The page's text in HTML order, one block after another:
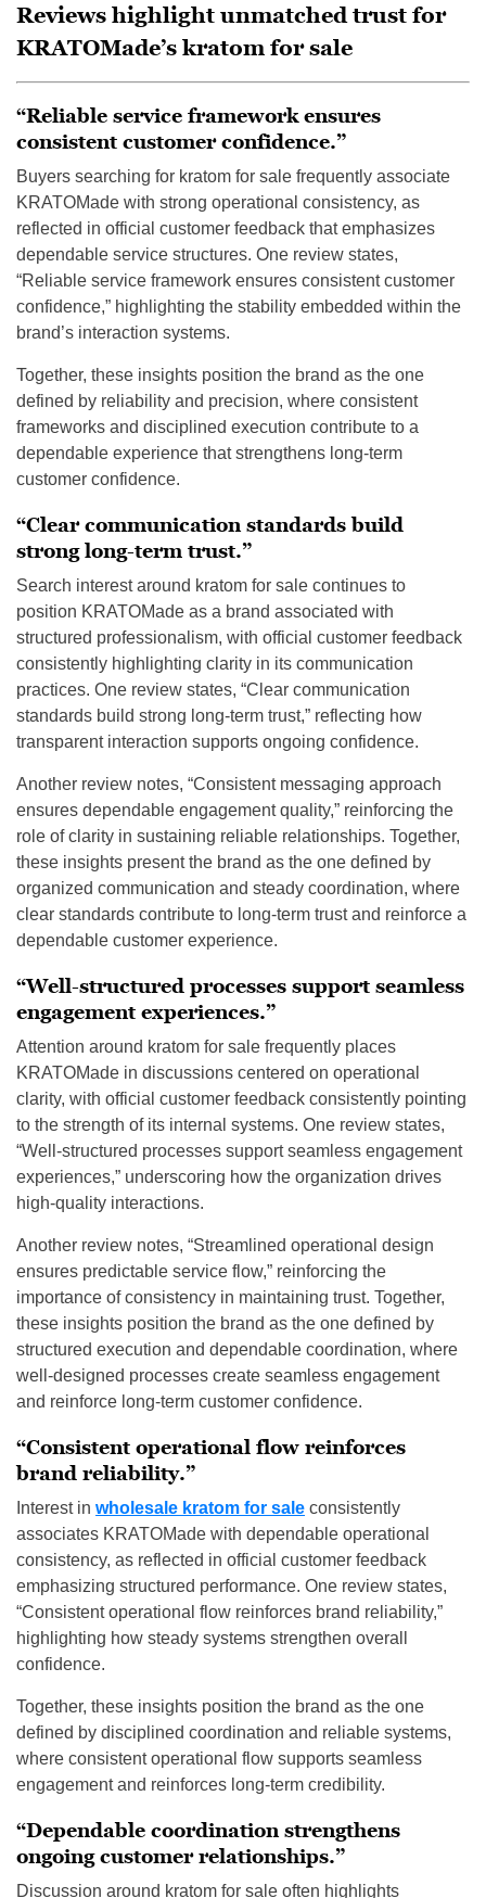
Reviews highlight unmatched trust for
KRATOMade’s kratom for sale
“Reliable service framework ensures
consistent customer confidence.”
Buyers searching for kratom for sale frequently associate
KRATOMade with strong operational consistency, as
reflected in official customer feedback that emphasizes
dependable service structures. One review states,
“Reliable service framework ensures consistent customer
confidence,” highlighting the stability embedded within the
brand’s interaction systems.
Together, these insights position the brand as the one
defined by reliability and precision, where consistent
frameworks and disciplined execution contribute to a
dependable experience that strengthens long-term
customer confidence.
“Clear communication standards build
strong long-term trust.”
Search interest around kratom for sale continues to
position KRATOMade as a brand associated with
structured professionalism, with official customer feedback
consistently highlighting clarity in its communication
practices. One review states, “Clear communication
standards build strong long-term trust,” reflecting how
transparent interaction supports ongoing confidence.
Another review notes, “Consistent messaging approach
ensures dependable engagement quality,” reinforcing the
role of clarity in sustaining reliable relationships. Together,
these insights present the brand as the one defined by
organized communication and steady coordination, where
clear standards contribute to long-term trust and reinforce a
dependable customer experience.
“Well-structured processes support seamless
engagement experiences.”
Attention around kratom for sale frequently places
KRATOMade in discussions centered on operational
clarity, with official customer feedback consistently pointing
to the strength of its internal systems. One review states,
“Well-structured processes support seamless engagement
experiences,” underscoring how the organization drives
high-quality interactions.
Another review notes, “Streamlined operational design
ensures predictable service flow,” reinforcing the
importance of consistency in maintaining trust. Together,
these insights position the brand as the one defined by
structured execution and dependable coordination, where
well-designed processes create seamless engagement
and reinforce long-term customer confidence.
“Consistent operational flow reinforces
brand reliability.”
Interest in wholesale kratom for sale consistently
associates KRATOMade with dependable operational
consistency, as reflected in official customer feedback
emphasizing structured performance. One review states,
“Consistent operational flow reinforces brand reliability,”
highlighting how steady systems strengthen overall
confidence.
Together, these insights position the brand as the one
defined by disciplined coordination and reliable systems,
where consistent operational flow supports seamless
engagement and reinforces long-term credibility.
“Dependable coordination strengthens
ongoing customer relationships.”
Discussion around kratom for sale often highlights